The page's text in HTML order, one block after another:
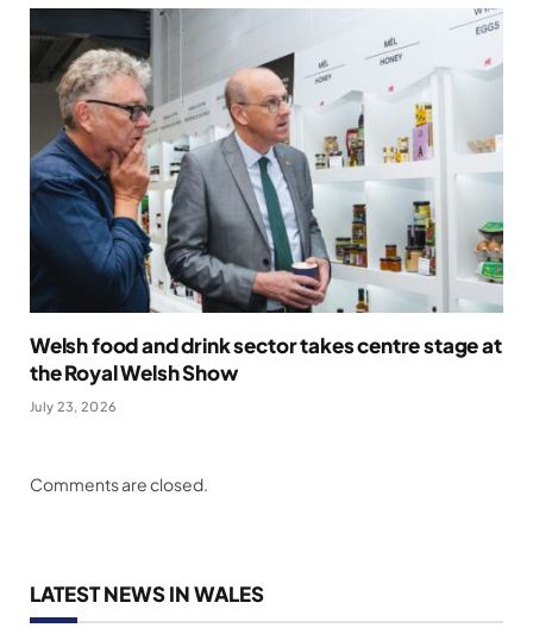
Welsh food and drink sector takes centre stage at
the Royal Welsh Show
July 23, 2026
Comments are closed.
LATEST NEWS IN WALES